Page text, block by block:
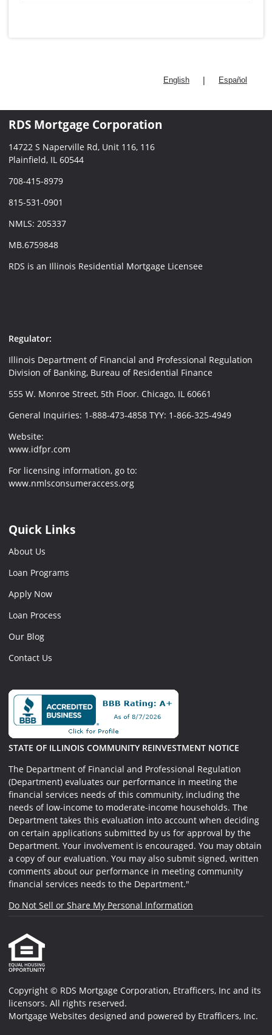
English | Español
RDS Mortgage Corporation
14722 S Naperville Rd, Unit 116, 116
Plainfield, IL 60544
708-415-8979
815-531-0901
NMLS: 205337
MB.6759848
RDS is an Illinois Residential Mortgage Licensee
Regulator:
Illinois Department of Financial and Professional Regulation
Division of Banking, Bureau of Residential Finance
555 W. Monroe Street, 5th Floor. Chicago, IL 60661
General Inquiries: 1-888-473-4858 TYY: 1-866-325-4949
Website:
www.idfpr.com
For licensing information, go to:
www.nmlsconsumeraccess.org
Quick Links
About Us
Loan Programs
Apply Now
Loan Process
Our Blog
Contact Us
STATE OF ILLINOIS COMMUNITY REINVESTMENT NOTICE
The Department of Financial and Professional Regulation
(Department) evaluates our performance in meeting the
financial services needs of this community, including the
needs of low-income to moderate-income households. The
Department takes this evaluation into account when deciding
on certain applications submitted by us for approval by the
Department. Your involvement is encouraged. You may obtain
a copy of our evaluation. You may also submit signed, written
comments about our performance in meeting community
financial services needs to the Department."
Do Not Sell or Share My Personal Information
Copyright © RDS Mortgage Corporation, Etrafficers, Inc and its
licensors. All rights reserved.
Mortgage Websites designed and powered by Etrafficers, Inc.